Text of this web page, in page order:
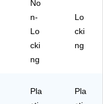
No
n-
Lo
cki
ng
Lo
cki
ng
Pla
Pla